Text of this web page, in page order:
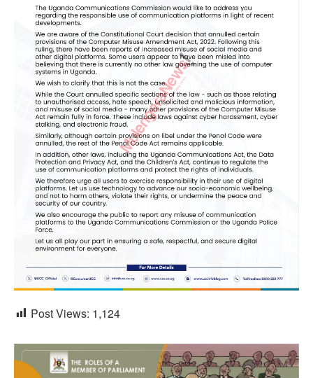
Post Views: 1,124